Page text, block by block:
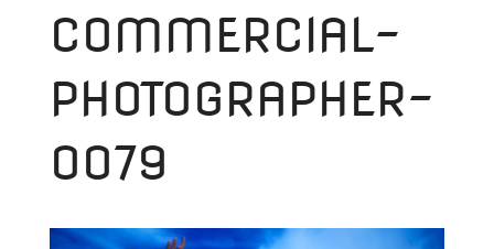
COMMERCIAL-
PHOTOGRAPHER-
0079